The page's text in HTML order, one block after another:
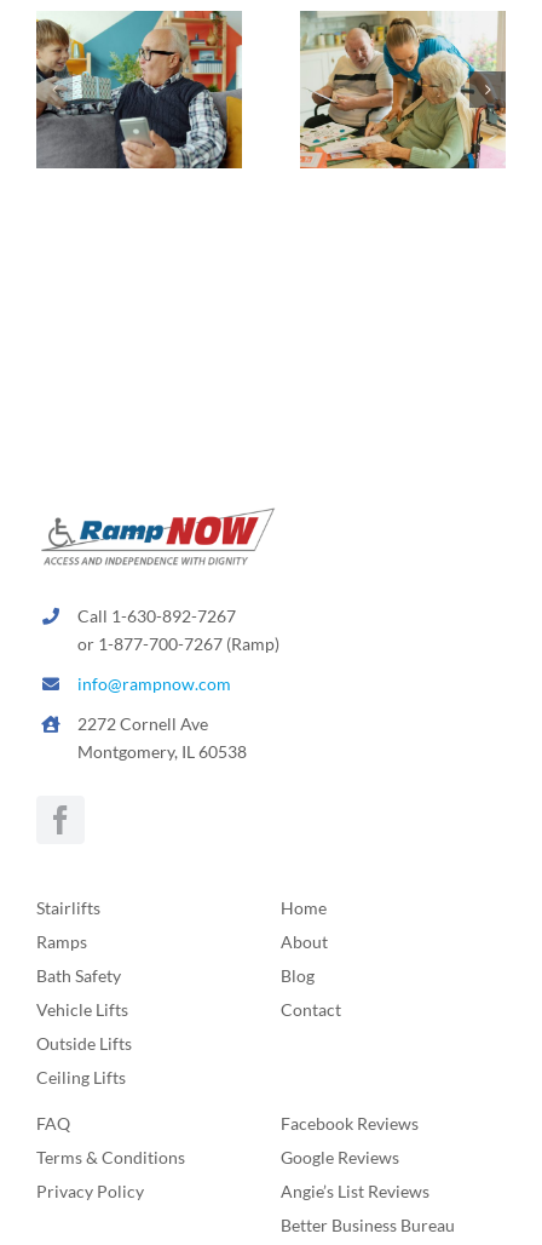
FOR:
Call 1-630-892-7267
or 1-877-700-7267 (Ramp)
info@rampnow.com
2272 Cornell Ave
Montgomery, IL 60538
Stairlifts
Ramps
Bath Safety
Vehicle Lifts
Outside Lifts
Ceiling Lifts
Home
About
Blog
Contact
FAQ
Terms & Conditions
Privacy Policy
Facebook Reviews
Google Reviews
Angie’s List Reviews
Better Business Bureau